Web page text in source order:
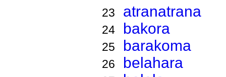
23 atranatrana
24 bakora
25 barakoma
26 belahara